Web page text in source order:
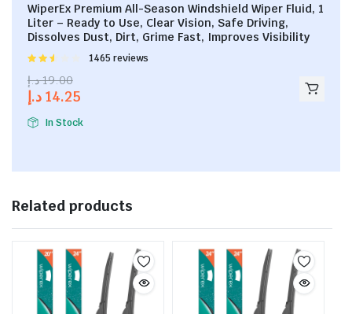
WiperEx Premium All-Season Windshield Wiper Fluid, 1
Liter – Ready to Use, Clear Vision, Safe Driving,
Dissolves Dust, Dirt, Grime Fast, Improves Visibility
Rated
out of
1465 reviews
19.00 د.إ
14.25 د.إ
In Stock
Related products